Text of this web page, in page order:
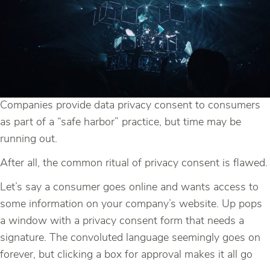
Companies provide data privacy consent to consumers
as part of a “safe harbor” practice, but time may be
running out.
After all, the common ritual of privacy consent is flawed.
Let’s say a consumer goes online and wants access to
some information on your company’s website. Up pops
a window with a privacy consent form that needs a
signature. The convoluted language seemingly goes on
forever, but clicking a box for approval makes it all go